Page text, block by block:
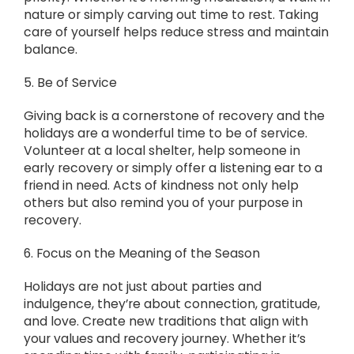
nature or simply carving out time to rest. Taking
care of yourself helps reduce stress and maintain
balance.
5. Be of Service
Giving back is a cornerstone of recovery and the
holidays are a wonderful time to be of service.
Volunteer at a local shelter, help someone in
early recovery or simply offer a listening ear to a
friend in need. Acts of kindness not only help
others but also remind you of your purpose in
recovery.
6. Focus on the Meaning of the Season
Holidays are not just about parties and
indulgence, they’re about connection, gratitude,
and love. Create new traditions that align with
your values and recovery journey. Whether it’s